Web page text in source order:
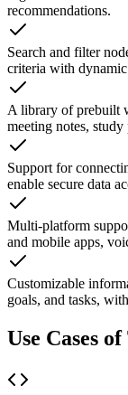
recommendations.
Search and filter
criteria with
A library of prebuilt
meeting notes, study
Support for
enable secure data
Multi-platform
and mobile apps,
Customizable
goals, and tasks,
Use Cases